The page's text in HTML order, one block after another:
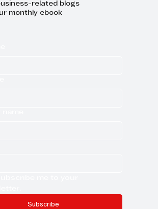
related blogs
monthly ebook
Subscribe